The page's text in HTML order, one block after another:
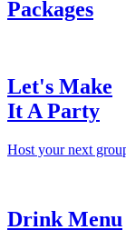
Packages
Let's Make
It A Party
Host your next
Drink Menu